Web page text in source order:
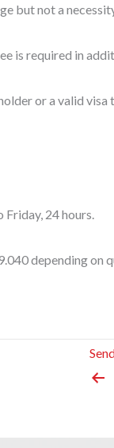
but not a
is required in
or a valid
24 hours.
depending on